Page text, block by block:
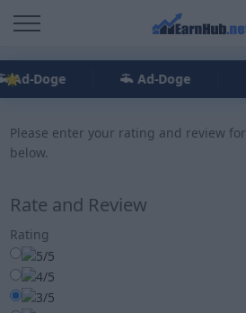
Ad-Doge Ad-Doge
Please enter your rating and review for
below.
Rate and Review
Rating